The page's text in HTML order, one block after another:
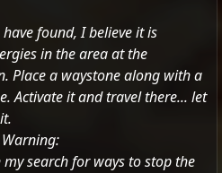
found, I believe it is
in the area at the
Place a waystone along with a
Activate it and travel there... let
search for ways to stop the